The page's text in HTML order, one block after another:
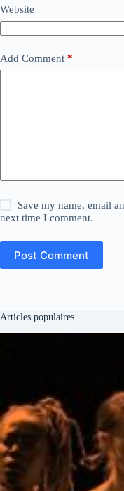
Website
Add Comment *
Save my name, email
next time I comment.
Post Comment
Articles populaires